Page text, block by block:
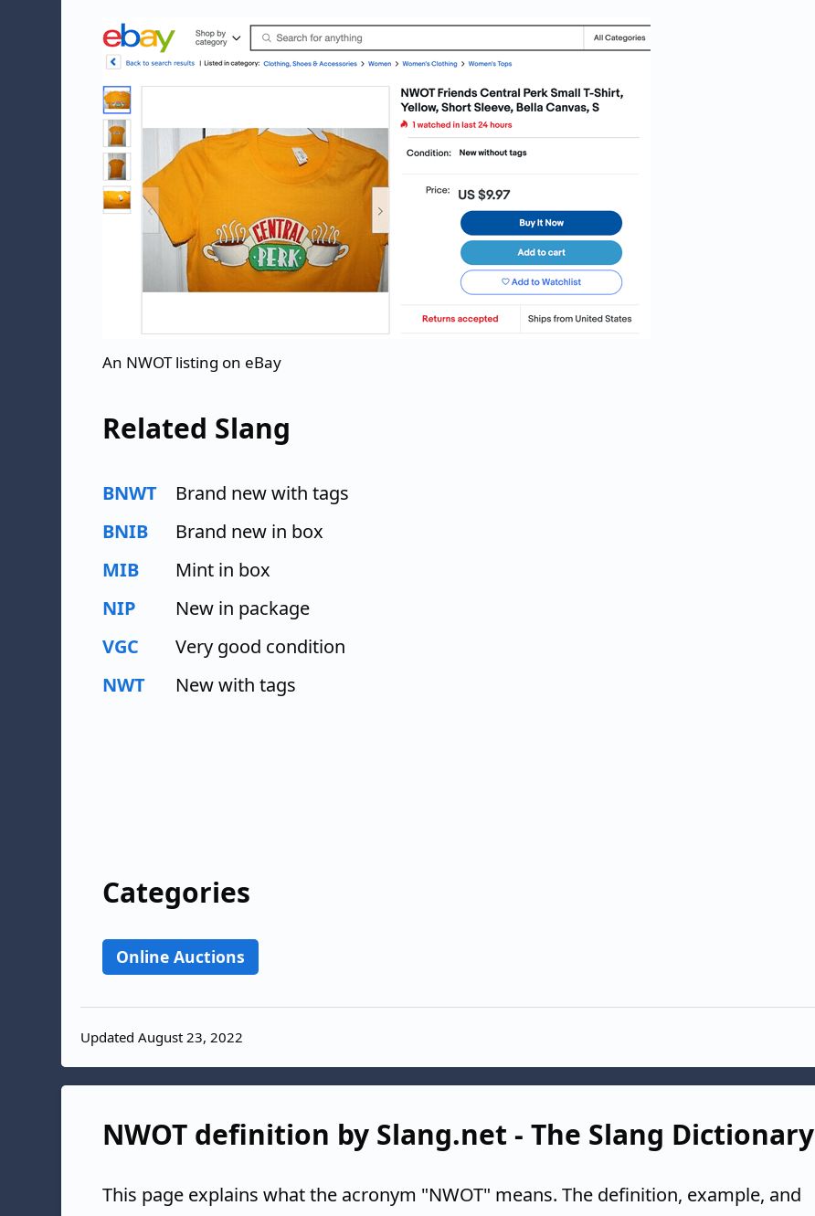
An NWOT listing on eBay
Related Slang
BNWT
Brand new with tags
BNIB
Brand new in box
MIB
Mint in box
NIP
New in package
VGC
Very good condition
NWT
New with tags
Categories
Online Auctions
Updated August 23, 2022
NWOT definition by Slang.net - The Slang Dictionary
This page explains what the acronym "NWOT" means. The definition, example, and